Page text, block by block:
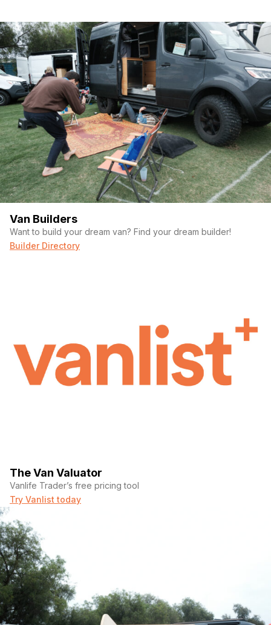
Asking Price: $125,000
Location:Royersford, Pennsylvania
This van is built for serious travel – whether you’re heading
cross-country, going off-grid, or seeking a comfortable mobile
home base. With only37,000 miles, it’s ready for its next
adventure.
open to reasonable offers Life changed need to sell
My loss is your gain
Van Builders
Want to build your dream van? Find your dream builder!
Builder Directory
The Van Valuator
Vanlife Trader’s free pricing tool
Try Vanlist today